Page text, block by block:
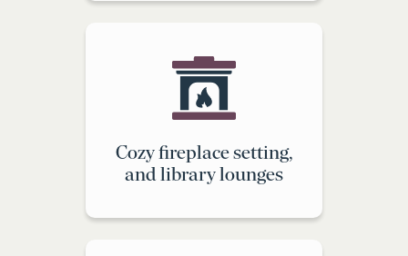
Cozy fireplace setting,
and library lounges